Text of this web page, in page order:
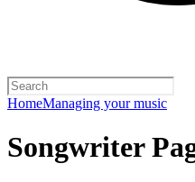
HomeManaging your music
Songwriter